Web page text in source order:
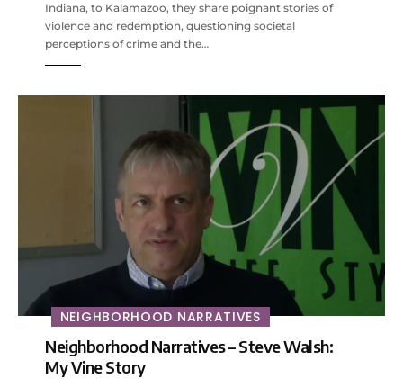
Indiana, to Kalamazoo, they share poignant stories of
violence and redemption, questioning societal
perceptions of crime and the…
NEIGHBORHOOD NARRATIVES
Neighborhood Narratives – Steve Walsh:
My Vine Story